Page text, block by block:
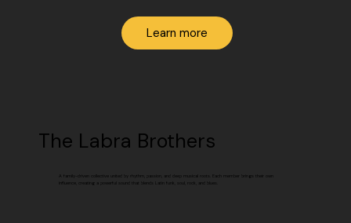
Learn more
The Labra Brothers
A family-driven collective united by rhythm, passion, and deep musical roots. Each member brings their own
influence, creating a powerful sound that blends Latin funk, soul, rock, and blues.